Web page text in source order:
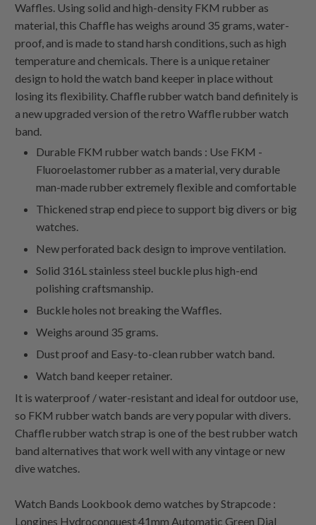
Waffles. Using solid and high-density FKM rubber as
material, this Chaffle has weighs around 35 grams, water-
proof, and is made to stand harsh conditions, such as high
temperature and chemicals. There is a unique retainer
design to hold the watch band keeper in place without
losing its flexibility. Chaffle rubber watch band definitely is
a new upgraded version of the retro Waffle rubber watch
band.
Durable FKM rubber watch bands : Use FKM -
Fluoroelastomer rubber as a material, very durable
man-made rubber extremely flexible and comfortable
Thickened strap end piece to support big divers or big
watches.
New perforated back design to improve ventilation.
Solid 316L stainless steel buckle plus high-end
polishing craftsmanship.
Buckle holes not breaking the Waffles.
Weighs around 35 grams.
Dust proof and Easy-to-clean rubber watch band.
Watch band keeper retainer.
It is waterproof / water-resistant and ideal for outdoor use,
so FKM rubber watch bands are very popular with divers.
Chaffle rubber watch strap is one of the best rubber watch
band alternatives that work well with any vintage or new
dive watches.
Watch Bands Lookbook demo watches by Strapcode :
Longines Hydroconquest 41mm Automatic Green Dial